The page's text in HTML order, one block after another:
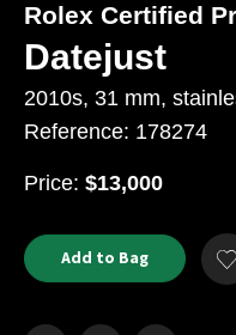
Product
Actions
ADD
TO
CART
Add to Bag
Add
to
Rolex Certified
Datejust
2010s, 31 mm,
Reference: 178274
Price: USD
$13,000